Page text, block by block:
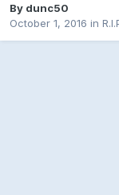
By dunc50
October 1, 2016 in